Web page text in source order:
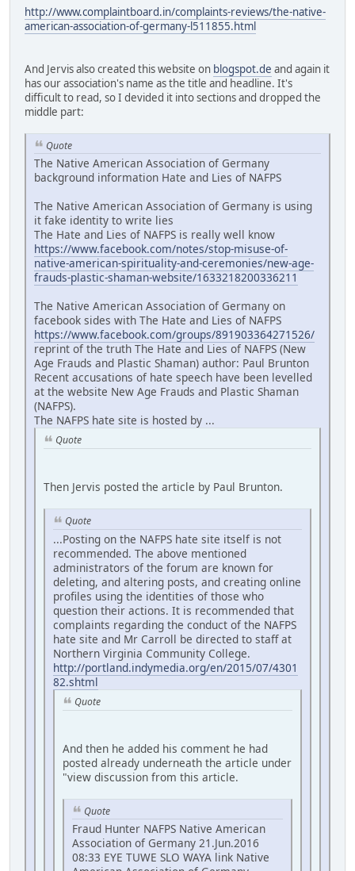
http://www.complaintboard.in/complaints-reviews/the-native-
american-association-of-germany-l511855.html
And Jervis also created this website on blogspot.de and again it
has our association's name as the title and headline. It's
difficult to read, so I devided it into sections and dropped the
middle part:
Quote
The Native American Association of Germany
background information Hate and Lies of NAFPS
The Native American Association of Germany is using
it fake identity to write lies
The Hate and Lies of NAFPS is really well know
https://www.facebook.com/notes/stop-misuse-of-
native-american-spirituality-and-ceremonies/new-age-
frauds-plastic-shaman-website/1633218200336211
The Native American Association of Germany on
facebook sides with The Hate and Lies of NAFPS
https://www.facebook.com/groups/891903364271526/
reprint of the truth The Hate and Lies of NAFPS (New
Age Frauds and Plastic Shaman) author: Paul Brunton
Recent accusations of hate speech have been levelled
at the website New Age Frauds and Plastic Shaman
(NAFPS).
The NAFPS hate site is hosted by ...
Quote
Then Jervis posted the article by Paul Brunton.
Quote
...Posting on the NAFPS hate site itself is not
recommended. The above mentioned
administrators of the forum are known for
deleting, and altering posts, and creating online
profiles using the identities of those who
question their actions. It is recommended that
complaints regarding the conduct of the NAFPS
hate site and Mr Carroll be directed to staff at
Northern Virginia Community College.
http://portland.indymedia.org/en/2015/07/4301
82.shtml
Quote
And then he added his comment he had
posted already underneath the article under
"view discussion from this article.
Quote
Fraud Hunter NAFPS Native American
Association of Germany 21.Jun.2016
08:33 EYE TUWE SLO WAYA link Native